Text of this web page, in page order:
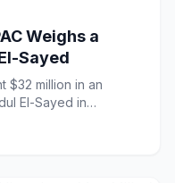
Weighs a
Sayed
$32 million in an
El-Sayed in